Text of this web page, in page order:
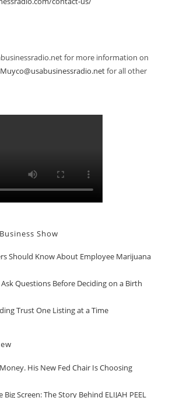
for more information on
for all other
Show
Should Know About Employee Marijuana
Questions Before Deciding on a Birth
Trust One Listing at a Time
His New Fed Chair Is Choosing
Screen: The Story Behind ELIJAH PEEL